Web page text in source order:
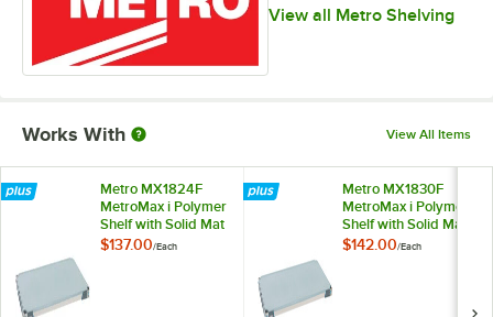
View all Metro Shelving
Works With View All Items
Metro MX1824F
MetroMax i Polymer
Shelf with Solid Mat
- 18" x 24"
$137.00/Each
Metro MX1830F
MetroMax i Polymer
Shelf with Solid Mat
- 18" x 30"
$142.00/Each